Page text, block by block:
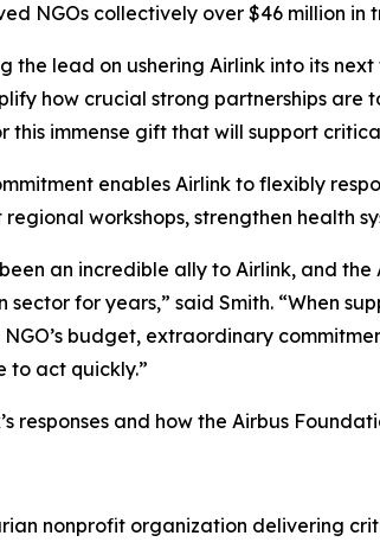
NGOs collectively over $46 million
the lead on ushering Airlink into its
how crucial strong partnerships
this immense gift that will support
enables Airlink to flexibly
workshops, strengthen health
an incredible ally to Airlink, and
sector for years,” said Smith. “When
budget, extraordinary
to act quickly.”
responses and how the Airbus
nonprofit organization delivering